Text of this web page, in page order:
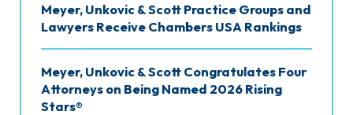
Meyer, Unkovic & Scott Practice Groups and
Lawyers Receive Chambers USA Rankings
Meyer, Unkovic & Scott Congratulates Four
Attorneys on Being Named 2026 Rising
Stars®